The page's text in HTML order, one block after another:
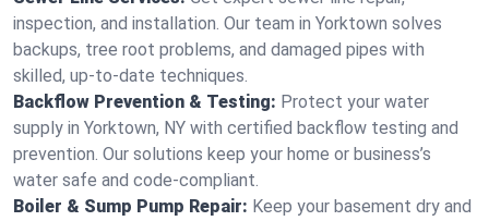
inspection, and installation. Our team in Yorktown solves
backups, tree root problems, and damaged pipes with
skilled, up-to-date techniques.
Backflow Prevention & Testing: Protect your water
supply in Yorktown, NY with certified backflow testing and
prevention. Our solutions keep your home or business’s
water safe and code-compliant.
Boiler & Sump Pump Repair: Keep your basement dry and